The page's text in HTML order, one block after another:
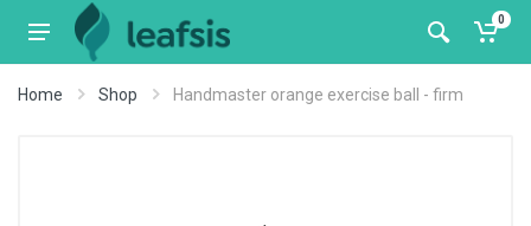
0
Home Shop Handmaster orange exercise ball - firm